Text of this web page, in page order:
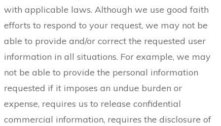
with applicable laws. Although we use good faith
efforts to respond to your request, we may not be
able to provide and/or correct the requested user
information in all situations. For example, we may
not be able to provide the personal information
requested if it imposes an undue burden or
expense, requires us to release confidential
commercial information, requires the disclosure of